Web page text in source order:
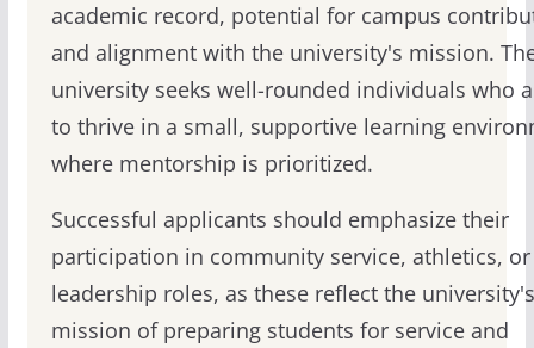
academic record, potential for campus
and alignment with the university's mission.
university seeks well-rounded individuals who
to thrive in a small, supportive learning
where mentorship is prioritized.
Successful applicants should emphasize their
participation in community service, athletics,
leadership roles, as these reflect the university's
mission of preparing students for service and